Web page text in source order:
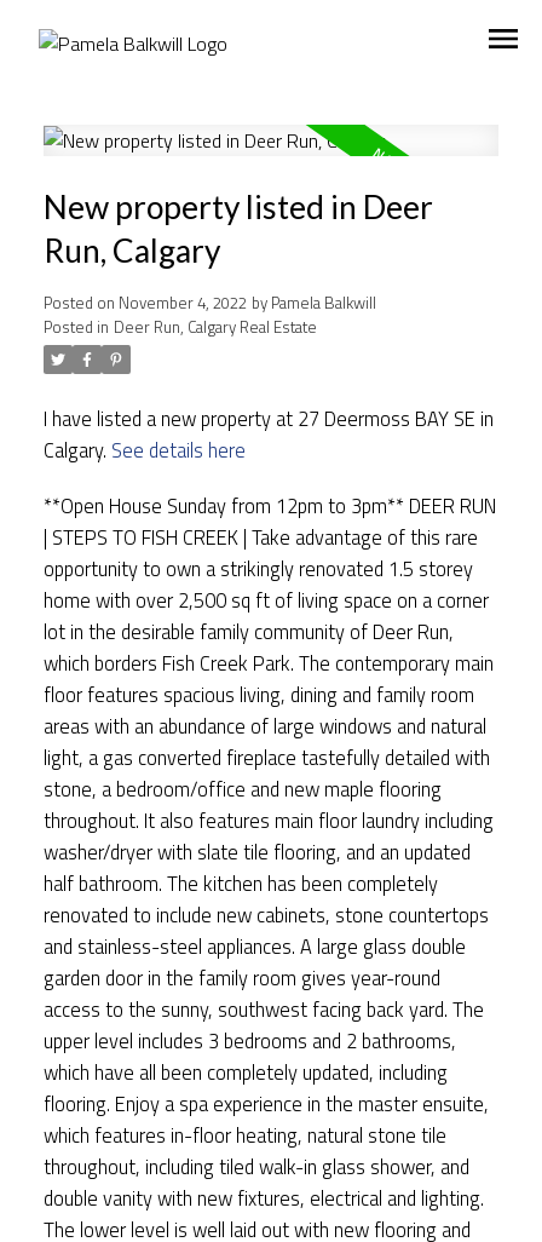
New property listed in Deer
Run, Calgary
Posted on November 4, 2022 by Pamela Balkwill
Posted in Deer Run, Calgary Real Estate
I have listed a new property at 27 Deermoss BAY SE in
Calgary. See details here
**Open House Sunday from 12pm to 3pm** DEER RUN
| STEPS TO FISH CREEK | Take advantage of this rare
opportunity to own a strikingly renovated 1.5 storey
home with over 2,500 sq ft of living space on a corner
lot in the desirable family community of Deer Run,
which borders Fish Creek Park. The contemporary main
floor features spacious living, dining and family room
areas with an abundance of large windows and natural
light, a gas converted fireplace tastefully detailed with
stone, a bedroom/office and new maple flooring
throughout. It also features main floor laundry including
washer/dryer with slate tile flooring, and an updated
half bathroom. The kitchen has been completely
renovated to include new cabinets, stone countertops
and stainless-steel appliances. A large glass double
garden door in the family room gives year-round
access to the sunny, southwest facing back yard. The
upper level includes 3 bedrooms and 2 bathrooms,
which have all been completely updated, including
flooring. Enjoy a spa experience in the master ensuite,
which features in-floor heating, natural stone tile
throughout, including tiled walk-in glass shower, and
double vanity with new fixtures, electrical and lighting.
The lower level is well laid out with new flooring and